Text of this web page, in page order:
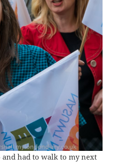
had to walk to my next